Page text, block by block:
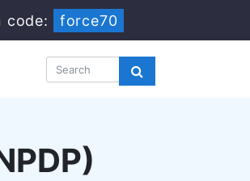
code: force70